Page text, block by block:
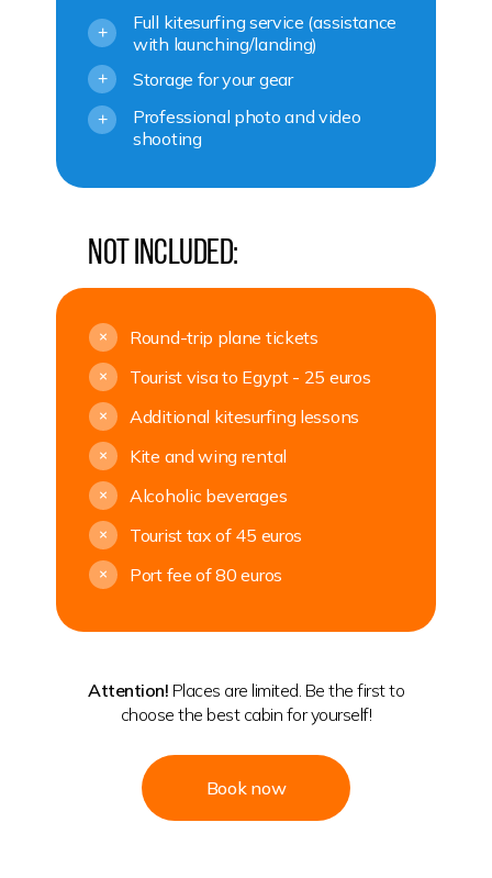
Not included:
Professional photo and video
shooting
+
Full kitesurfing service (assistance
with launching/landing)
+
Storage for your gear
+
Round-trip plane tickets
+
Tourist visa to Egypt - 25 euros
+
Additional kitesurfing lessons
+
Kite and wing rental
+
Alcoholic beverages
+
Tourist tax of 45 euros
+
Port fee of 80 euros
+
Book now
Attention! Places are limited. Be the first to
choose the best cabin for yourself!